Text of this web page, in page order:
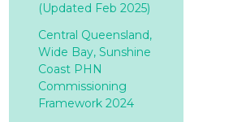
(Updated Feb 2025)
Central Queensland,
Wide Bay, Sunshine
Coast PHN
Commissioning
Framework 2024